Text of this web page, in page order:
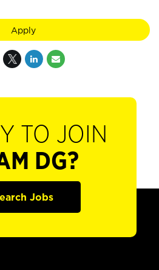
Apply
TO JOIN
DG?
Jobs